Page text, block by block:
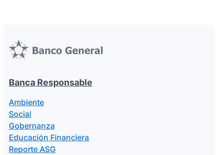
Banca Responsable
Ambiente
Social
Gobernanza
Educación Financiera
Reporte ASG